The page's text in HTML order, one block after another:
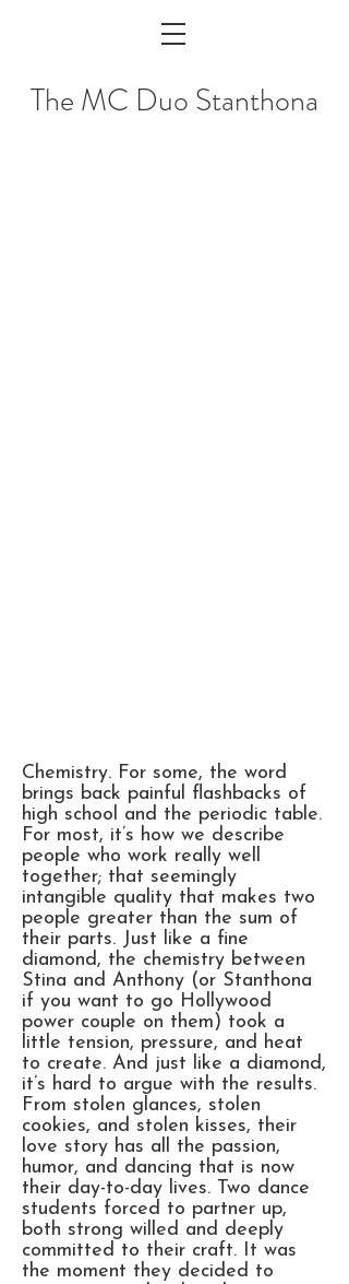
The MC Duo Stanthona
Chemistry. For some, the word
brings back painful flashbacks of
high school and the periodic table.
For most, it’s how we describe
people who work really well
together; that seemingly
intangible quality that makes two
people greater than the sum of
their parts. Just like a fine
diamond, the chemistry between
Stina and Anthony (or Stanthona
if you want to go Hollywood
power couple on them) took a
little tension, pressure, and heat
to create. And just like a diamond,
it’s hard to argue with the results.
From stolen glances, stolen
cookies, and stolen kisses, their
love story has all the passion,
humor, and dancing that is now
their day-to-day lives. Two dance
students forced to partner up,
both strong willed and deeply
committed to their craft. It was
the moment they decided to